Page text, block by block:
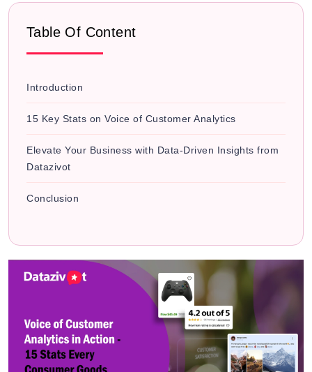
Table Of Content
Introduction
15 Key Stats on Voice of Customer Analytics
Elevate Your Business with Data-Driven Insights from
Datazivot
Conclusion